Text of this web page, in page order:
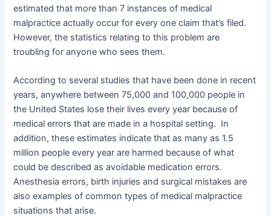
estimated that more than 7 instances of medical
malpractice actually occur for every one claim that’s filed.
However, the statistics relating to this problem are
troubling for anyone who sees them.
According to several studies that have been done in recent
years, anywhere between 75,000 and 100,000 people in
the United States lose their lives every year because of
medical errors that are made in a hospital setting. In
addition, these estimates indicate that as many as 1.5
million people every year are harmed because of what
could be described as avoidable medication errors.
Anesthesia errors, birth injuries and surgical mistakes are
also examples of common types of medical malpractice
situations that arise.